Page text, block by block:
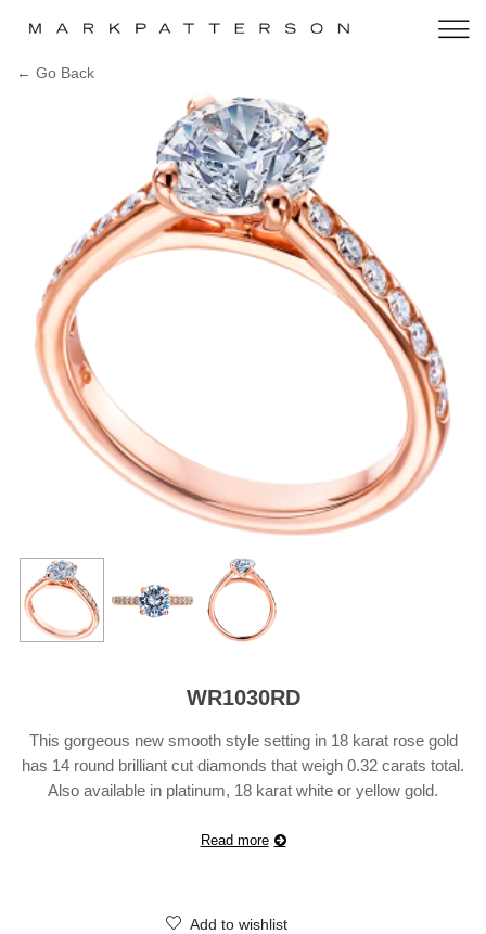
← Go Back
WR1030RD
This gorgeous new smooth style setting in 18 karat rose gold
has 14 round brilliant cut diamonds that weigh 0.32 carats total.
Also available in platinum, 18 karat white or yellow gold.
may vary according to customization.
Read more
Add to wishlist